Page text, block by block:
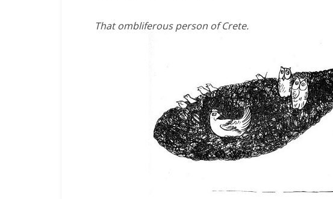
That ombliferous person of Crete.